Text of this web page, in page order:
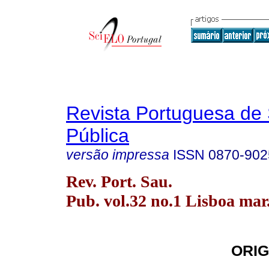
Revista Portuguesa de
Pública
versão impressa ISSN 0870-
Rev. Port. Sau.
Pub. vol.32 no.1 Lisboa